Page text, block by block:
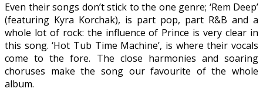
Even their songs don’t stick to the one genre; ‘Rem Deep’
(featuring Kyra Korchak), is part pop, part R&B and a
whole lot of rock: the influence of Prince is very clear in
this song. ‘Hot Tub Time Machine’, is where their vocals
come to the fore. The close harmonies and soaring
choruses make the song our favourite of the whole
album.